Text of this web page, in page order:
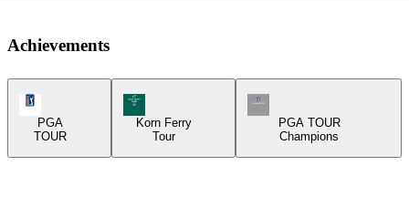
Achievements
PGA
TOUR
Korn Ferry Tour Icon
Korn Ferry
Tour
Champions Tour Icon
PGA TOUR
Champions